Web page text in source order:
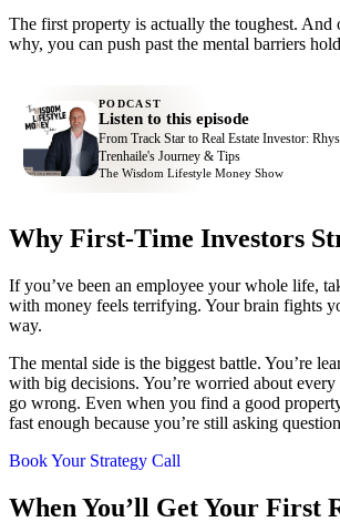
The first property is actually the toughest. And
why, you can push past the mental barriers
PODCAST
Listen to this episode
From Track Star to Real Estate Investor: Rhys
Trenhaile's Journey & Tips
The Wisdom Lifestyle Money Show
Why First-Time Investors
If you’ve been an employee your whole life,
with money feels terrifying. Your brain fights
way.
The mental side is the biggest battle. You’re
with big decisions. You’re worried about
go wrong. Even when you find a good
fast enough because you’re still asking
Book Your Strategy Call
When You’ll Get Your First